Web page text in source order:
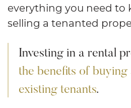
everything you need to
selling a tenanted
Investing in a rental
the benefits of
existing tenants.